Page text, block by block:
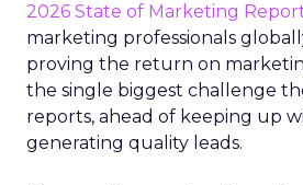
2026 State of Marketing
marketing professionals
proving the return on
the single biggest challenge
reports, ahead of keeping up
generating quality leads.